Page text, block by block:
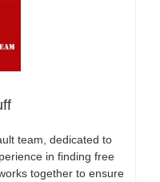
team, dedicated to
in finding free
together to ensure